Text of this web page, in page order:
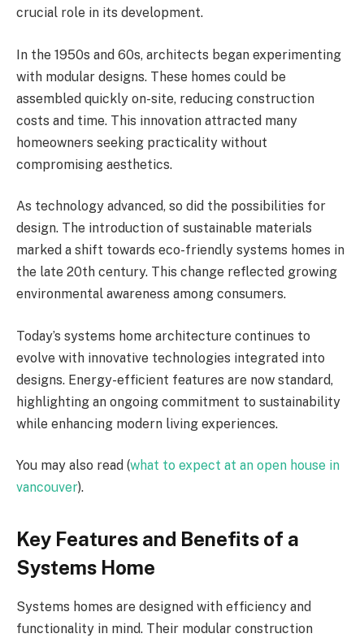
crucial role in its development.
In the 1950s and 60s, architects began experimenting
with modular designs. These homes could be
assembled quickly on-site, reducing construction
costs and time. This innovation attracted many
homeowners seeking practicality without
compromising aesthetics.
As technology advanced, so did the possibilities for
design. The introduction of sustainable materials
marked a shift towards eco-friendly systems homes in
the late 20th century. This change reflected growing
environmental awareness among consumers.
Today’s systems home architecture continues to
evolve with innovative technologies integrated into
designs. Energy-efficient features are now standard,
highlighting an ongoing commitment to sustainability
while enhancing modern living experiences.
You may also read (what to expect at an open house in
vancouver).
Key Features and Benefits of a
Systems Home
Systems homes are designed with efficiency and
functionality in mind. Their modular construction